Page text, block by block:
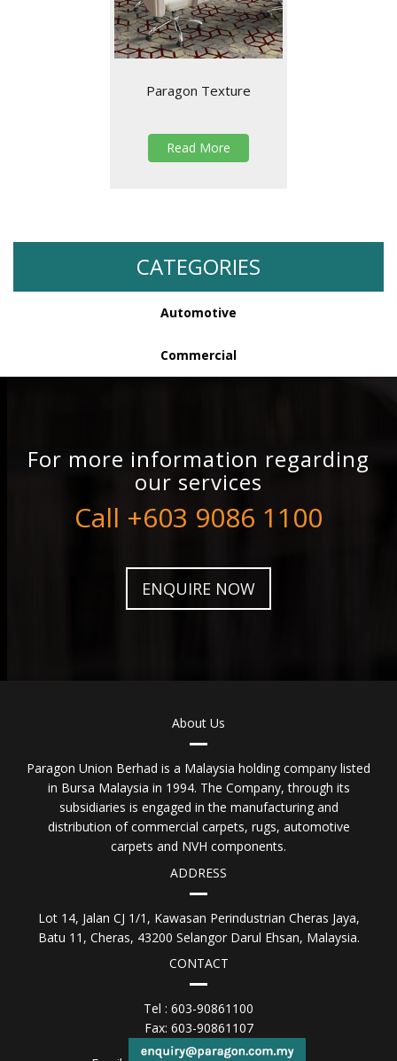
Paragon Texture
Read More
CATEGORIES
Automotive
Commercial
For more information regarding
our services
Call +603 9086 1100
ENQUIRE NOW
About Us
Paragon Union Berhad is a Malaysia holding company listed
in Bursa Malaysia in 1994. The Company, through its
subsidiaries is engaged in the manufacturing and
distribution of commercial carpets, rugs, automotive
carpets and NVH components.
ADDRESS
Lot 14, Jalan CJ 1/1, Kawasan Perindustrian Cheras Jaya,
Batu 11, Cheras, 43200 Selangor Darul Ehsan, Malaysia.
CONTACT
Tel : 603-90861100
Fax: 603-90861107